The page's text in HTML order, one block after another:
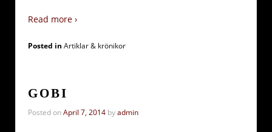
Read more ›
Posted in Artiklar & krönikor
GOBI
Posted onApril 7, 2014 byadmin